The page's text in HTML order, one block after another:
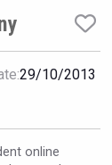
29/10/2013
online